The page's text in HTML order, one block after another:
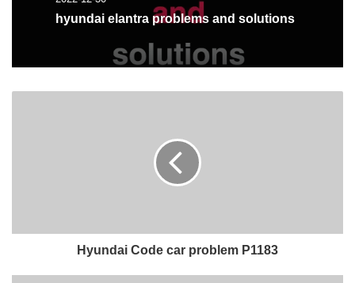
hyundai elantra problems and solutions
Hyundai Code car problem P1183